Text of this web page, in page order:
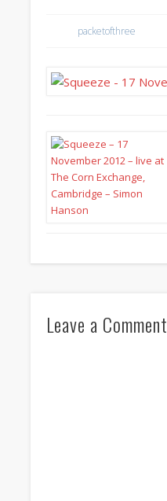
packetofthree
Leave a Comment